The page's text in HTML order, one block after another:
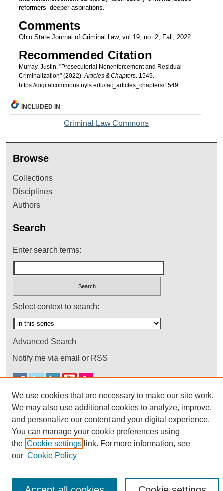
reformers’ deeper aspirations.
Comments
Ohio State Journal of Criminal Law, vol 19, no. 2, Fall, 2022
Recommended Citation
Murray, Justin, "Prosecutorial Nonenforcement and Residual
Criminalization" (2022).Articles & Chapters. 1549.
https://digitalcommons.nyls.edu/fac_articles_chapters/1549
INCLUDED IN
Criminal Law Commons
Browse
Collections
Disciplines
Authors
Search
Enter search terms:
Select context to search:
Advanced Search
Notify me via email or RSS
We use cookies that are necessary to make our site work.
We may also use additional cookies to analyze, improve,
and personalize our content and your digital experience.
You can manage your cookie preferences using
the Cookie settings link. For more information, see
our Cookie Policy